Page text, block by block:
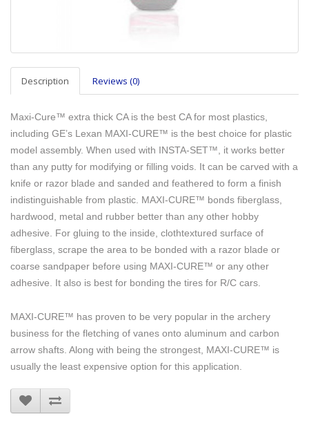
Description Reviews (0)
Maxi-Cure™ extra thick CA is the best CA for most plastics,
including GE’s Lexan MAXI-CURE™ is the best choice for plastic
model assembly. When used with INSTA-SET™, it works better
than any putty for modifying or filling voids. It can be carved with a
knife or razor blade and sanded and feathered to form a finish
indistinguishable from plastic. MAXI-CURE™ bonds fiberglass,
hardwood, metal and rubber better than any other hobby
adhesive. For gluing to the inside, clothtextured surface of
fiberglass, scrape the area to be bonded with a razor blade or
coarse sandpaper before using MAXI-CURE™ or any other
adhesive. It also is best for bonding the tires for R/C cars.
MAXI-CURE™ has proven to be very popular in the archery
business for the fletching of vanes onto aluminum and carbon
arrow shafts. Along with being the strongest, MAXI-CURE™ is
usually the least expensive option for this application.